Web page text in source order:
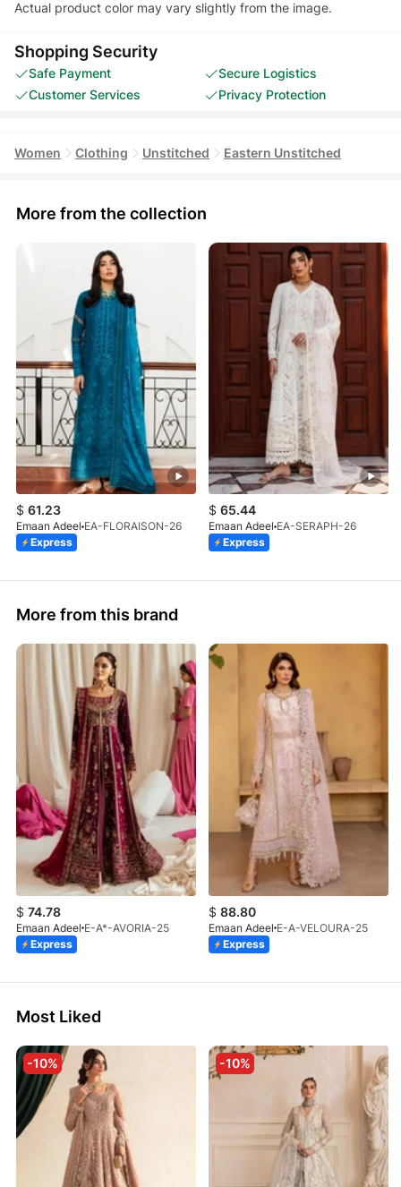
Actual product color may vary slightly from the image.
Shopping Security
Safe Payment
Secure Logistics
Customer Services
Privacy Protection
Women Clothing Unstitched Eastern Unstitched
More from the collection
$ 61.23
Emaan Adeel EA-FLORAISON-26
Express
$ 65.44
Emaan Adeel EA-SERAPH-26
Express
More from this brand
$ 74.78
Emaan Adeel E-A*-AVORIA-25
Express
$ 88.80
Emaan Adeel E-A-VELOURA-25
Express
Most Liked
-10% -10%